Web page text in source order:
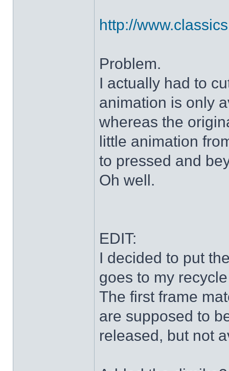
http://
Problem.
I actually had to
animation is only
whereas the
little animation
to pressed and
Oh well.
EDIT:
I decided to put
goes to my
The first frame
are supposed to
released, but not